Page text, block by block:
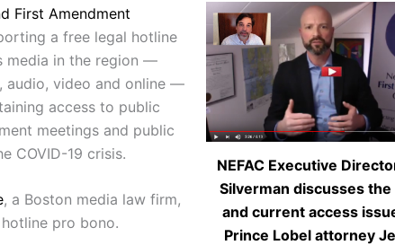
NEFAC Executive
Silverman discusses
and current access
Prince Lobel attorney
First Amendment
a free legal hotline
media in the region —
audio, video and online —
access to public
meetings and public
COVID-19 crisis.
, a Boston media law firm,
pro bono.